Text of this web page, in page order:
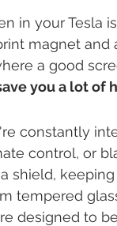
in your Tesla
magnet and
a good
you a lot of
constantly
control, or
shield,
tempered
designed to